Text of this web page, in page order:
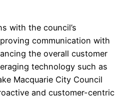
with the council’s
communication with
the overall customer
technology such as
Macquarie City Council
and customer-centric